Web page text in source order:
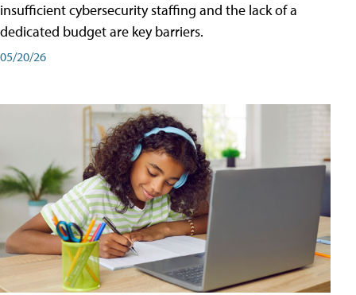
insufficient cybersecurity staffing and the lack of a
dedicated budget are key barriers.
05/20/26